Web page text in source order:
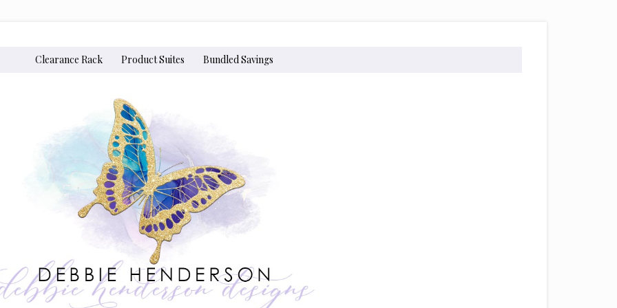
Clearance Rack Product Suites Bundled Savings